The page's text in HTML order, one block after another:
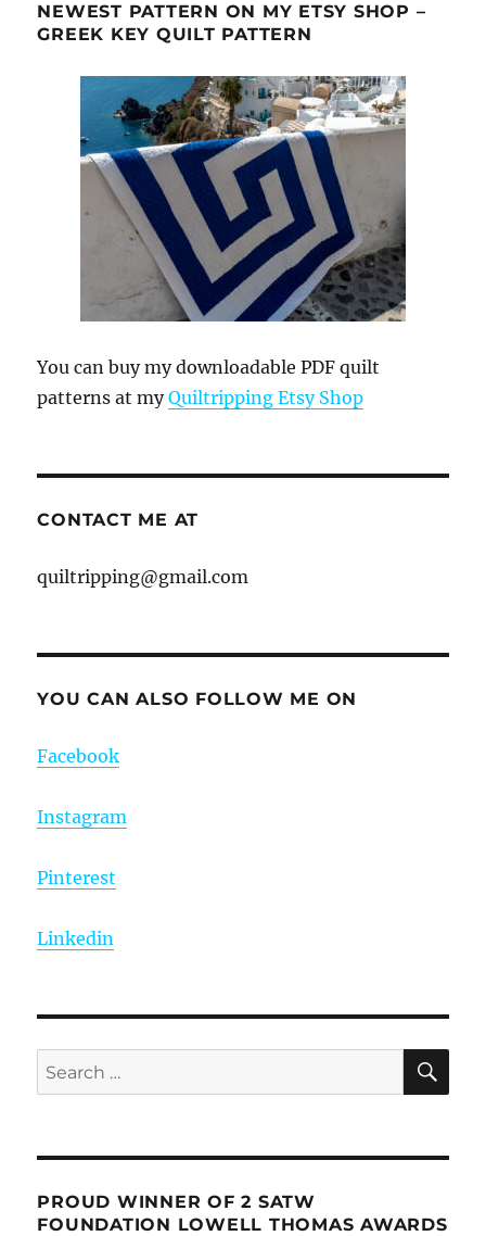
NEWEST PATTERN ON MY ETSY SHOP –
GREEK KEY QUILT PATTERN
You can buy my downloadable PDF quilt
patterns at myQuiltripping Etsy Shop
CONTACT ME AT
quiltripping@gmail.com
YOU CAN ALSO FOLLOW ME ON
Facebook
Instagram
Pinterest
Linkedin
Search
for:
PROUD WINNER OF 2 SATW
FOUNDATION LOWELL THOMAS AWARDS